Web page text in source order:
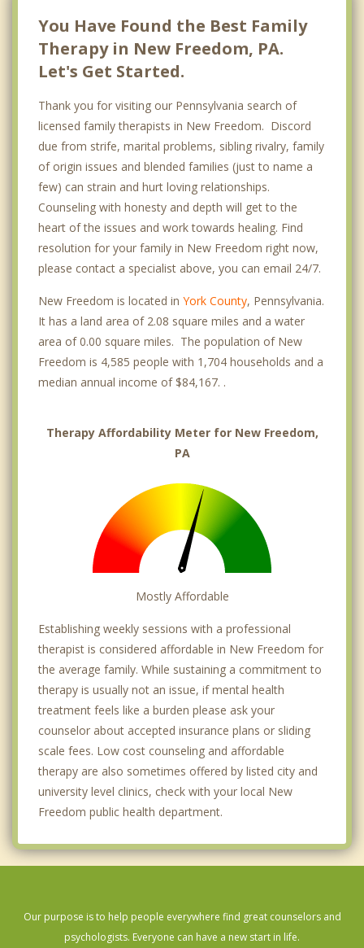
You Have Found the Best Family
Therapy in New Freedom, PA.
Let's Get Started.
Thank you for visiting our Pennsylvania search of
licensed family therapists in New Freedom. Discord
due from strife, marital problems, sibling rivalry, family
of origin issues and blended families (just to name a
few) can strain and hurt loving relationships.
Counseling with honesty and depth will get to the
heart of the issues and work towards healing. Find
resolution for your family in New Freedom right now,
please contact a specialist above, you can email 24/7.
New Freedom is located in York County, Pennsylvania.
It has a land area of 2.08 square miles and a water
area of 0.00 square miles. The population of New
Freedom is 4,585 people with 1,704 households and a
median annual income of $84,167. .
Therapy Affordability Meter for New Freedom,
PA
Mostly Affordable
Establishing weekly sessions with a professional
therapist is considered affordable in New Freedom for
the average family. While sustaining a commitment to
therapy is usually not an issue, if mental health
treatment feels like a burden please ask your
counselor about accepted insurance plans or sliding
scale fees. Low cost counseling and affordable
therapy are also sometimes offered by listed city and
university level clinics, check with your local New
Freedom public health department.
Our purpose is to help people everywhere find great counselors and
psychologists. Everyone can have a new start in life.